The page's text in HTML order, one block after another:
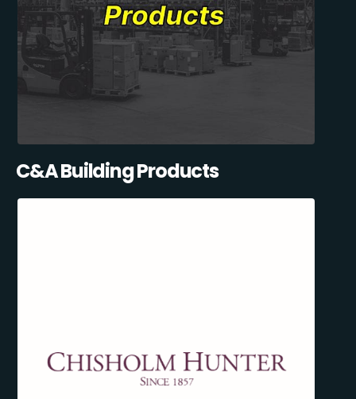
C&A Building Products